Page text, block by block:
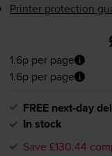
Printer protection
1.6p per page
1.6p per page
FREE next-day
In stock
Save £130.44